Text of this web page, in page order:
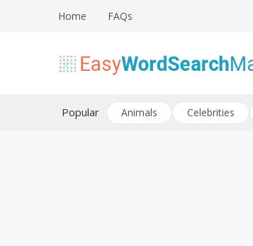
Home FAQs
Easy Word Search Maker
Popular Animals Celebrities